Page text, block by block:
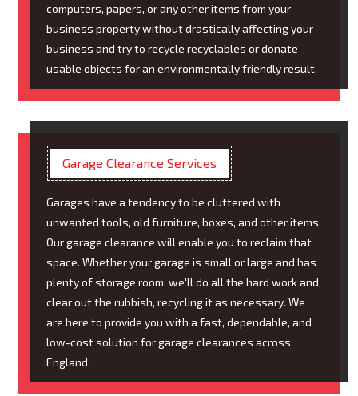
computers, papers, or any other items from your
business property without drastically affecting your
business and try to recycle recyclables or donate
usable objects for an environmentally friendly result.
Garage Clearance Services
Garages have a tendency to be cluttered with
unwanted tools, old furniture, boxes, and other items.
Our garage clearance will enable you to reclaim that
space. Whether your garage is small or large and has
plenty of storage room, we'll do all the hard work and
clear out the rubbish, recycling it as necessary. We
are here to provide you with a fast, dependable, and
low-cost solution for garage clearances across
England.